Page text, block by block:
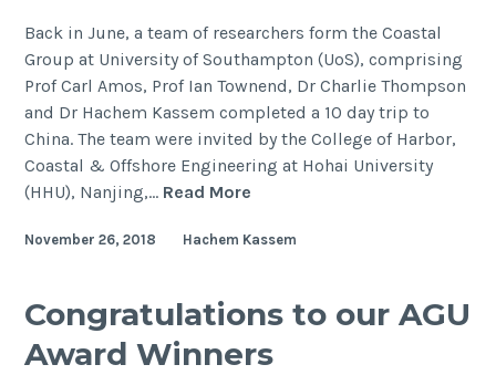
Back in June, a team of researchers form the Coastal
Group at University of Southampton (UoS), comprising
Prof Carl Amos, Prof Ian Townend, Dr Charlie Thompson
and Dr Hachem Kassem completed a 10 day trip to
China. The team were invited by the College of Harbor,
Coastal & Offshore Engineering at Hohai University
(HHU), Nanjing,… Read More
Coastal
China
November 26, 2018 Hachem Kassem
Congratulations to our AGU
Award Winners